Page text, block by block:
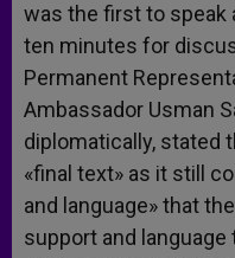
was the first to speak
ten minutes for
Permanent
Ambassador Usman
diplomatically, stated
«final text» as it still
and language» that
support and